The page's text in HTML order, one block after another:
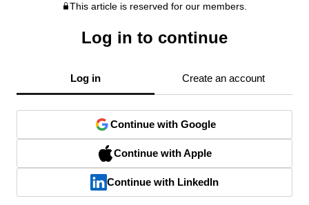
This article is reserved for our members.
Log in to continue
Log in Create an account
Continue with Google
Continue with Apple
Continue with LinkedIn